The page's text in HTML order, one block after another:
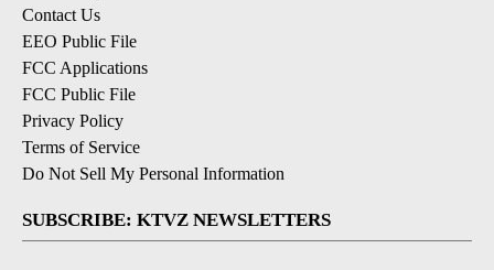
Contact Us
EEO Public File
FCC Applications
FCC Public File
Privacy Policy
Terms of Service
Do Not Sell My Personal Information
SUBSCRIBE: KTVZ NEWSLETTERS